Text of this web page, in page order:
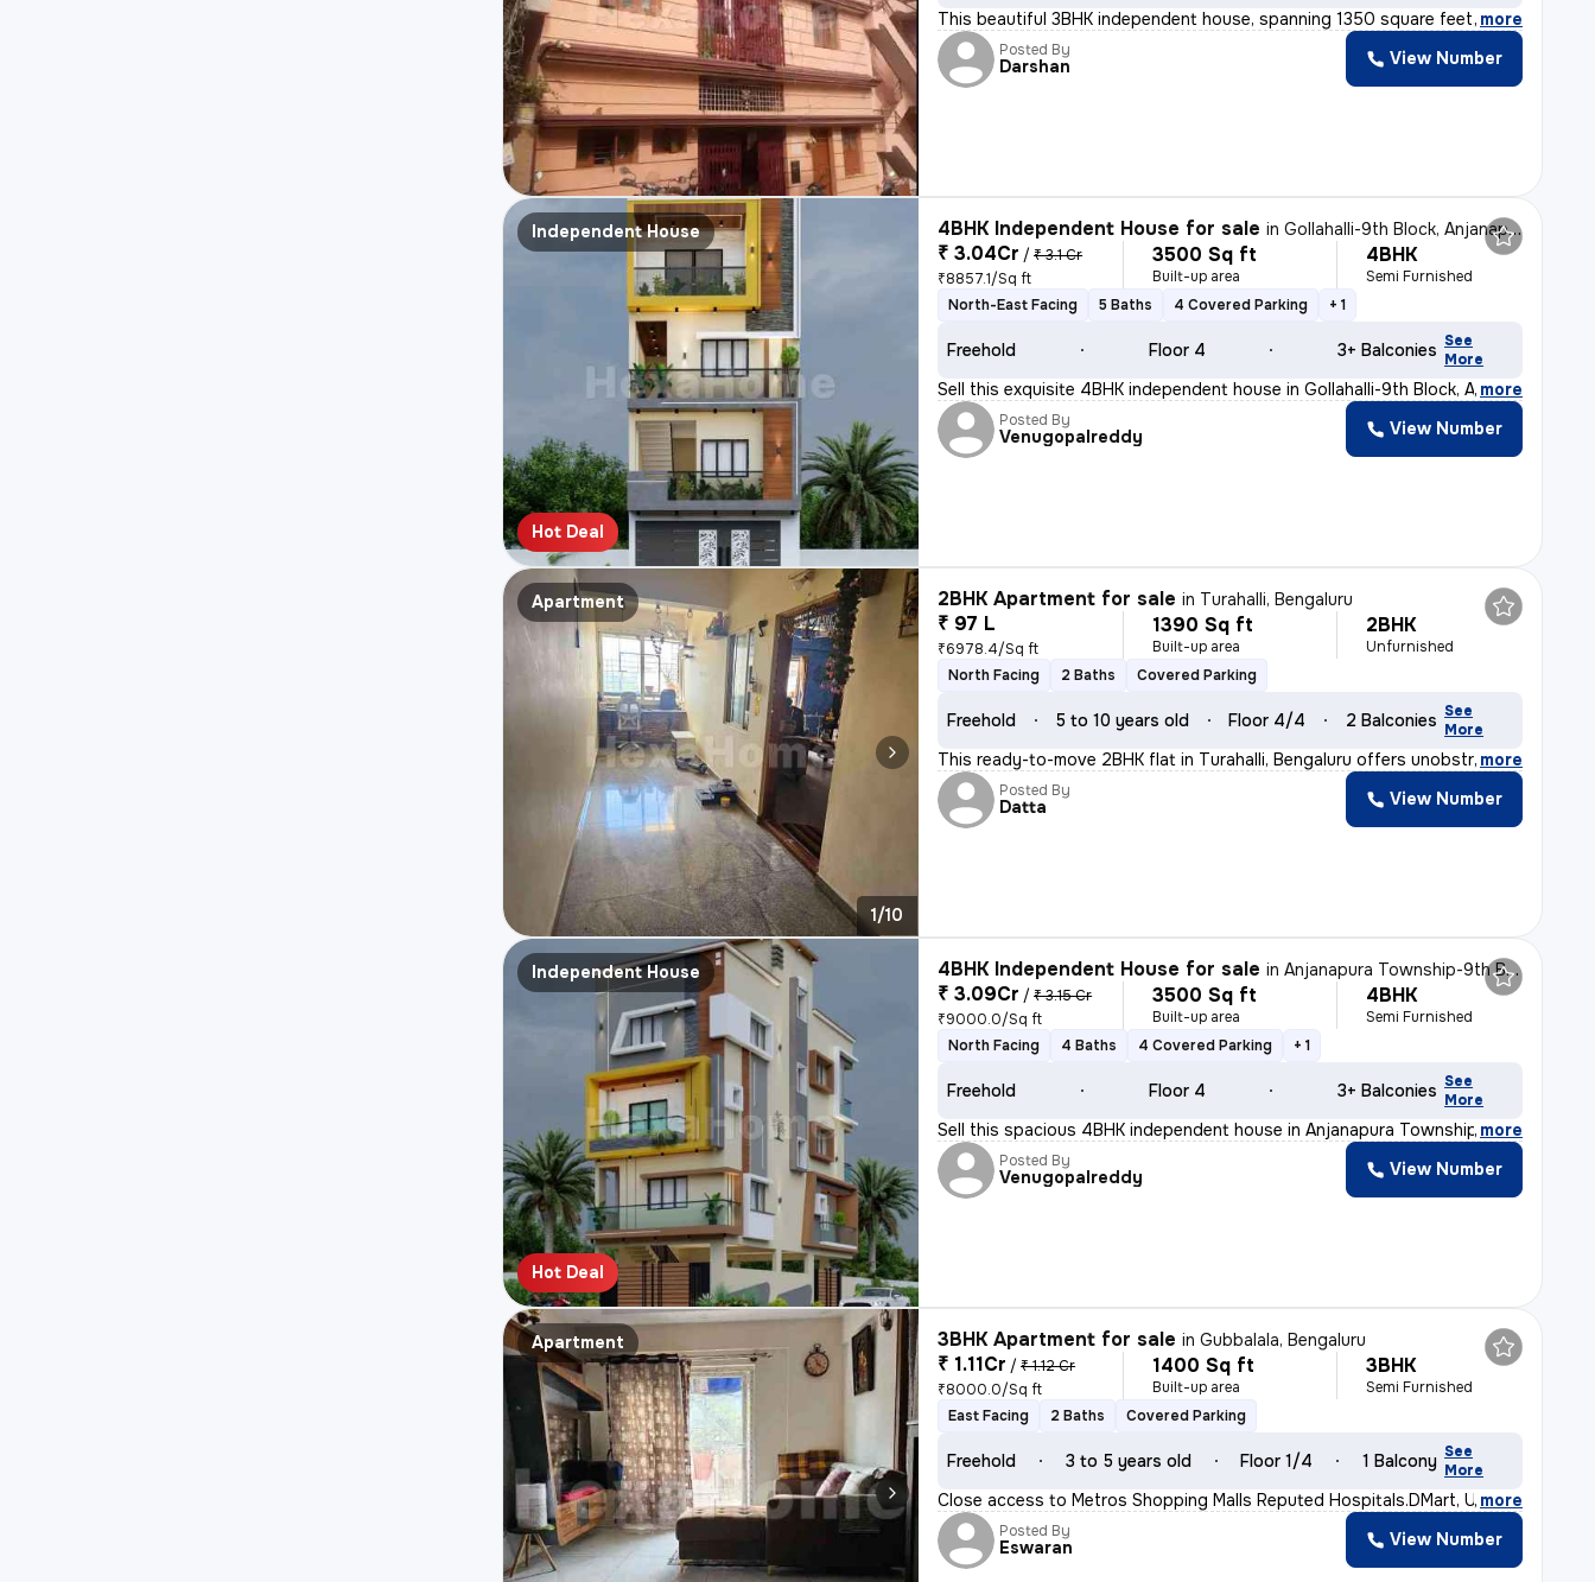
This beautiful 3BHK independent house, spanning 1350 square feet, is a
, more
Posted By
Darshan View Number
Independent House
Hot Deal
4BHK Independent House for sale inGollahalli-9th Block, Anjanapura, Bengaluru
₹ 3.04Cr / ₹ 3.1 Cr
₹8857.1/Sq ft
3500 Sq ft
Built-up area
4BHK
Semi Furnished
North-East Facing
5 Baths 4 Covered Parking + 1
Freehold Floor 4 3+ Balconies See
More
Sell this exquisite 4BHK independent house in Gollahalli-9th Block, An
, more
Posted By
Venugopalreddy View Number
Apartment
1/10
2BHK Apartment for sale in Turahalli, Bengaluru
₹ 97 L
₹6978.4/Sq ft
1390 Sq ft
Built-up area
2BHK
Unfurnished
North Facing
2 Baths Covered Parking
Freehold 5 to 10 years old Floor 4/4 2 Balconies See
More
This ready-to-move 2BHK flat in Turahalli, Bengaluru offers unobstruct
, more
Posted By
Datta View Number
Independent House
Hot Deal
4BHK Independent House for sale inAnjanapura Township-9th Block, Anjanapura, Bengaluru
₹ 3.09Cr / ₹ 3.15 Cr
₹9000.0/Sq ft
3500 Sq ft
Built-up area
4BHK
Semi Furnished
North Facing
4 Baths 4 Covered Parking + 1
Freehold Floor 4 3+ Balconies See
More
Sell this spacious 4BHK independent house in Anjanapura Township-9th B
, more
Posted By
Venugopalreddy View Number
Apartment 3BHK Apartment for sale inGubbalala, Bengaluru
₹ 1.11Cr / ₹ 1.12 Cr
₹8000.0/Sq ft
1400 Sq ft
Built-up area
3BHK
Semi Furnished
East Facing
2 Baths Covered Parking
Freehold 3 to 5 years old Floor 1/4 1 Balcony See
More
Close access to Metros Shopping Malls Reputed Hospitals.DMart, Uttraha
, more
Posted By
Eswaran View Number